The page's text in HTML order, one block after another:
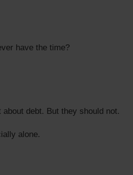
have the time?
debt. But they should not.
alone.